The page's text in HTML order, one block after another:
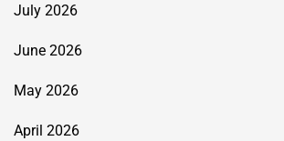
July 2026
June 2026
May 2026
April 2026